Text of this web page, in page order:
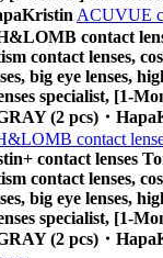
ACUVUE
contact
contact lenses,
big eye lenses,
specialist, [1-
(2 pcs)・
contact
contact lenses
contact lenses,
big eye lenses,
specialist, [1-
(2 pcs)・